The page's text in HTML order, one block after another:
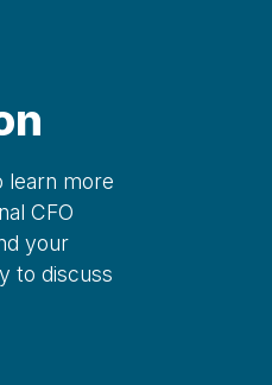
learn more
CFO
your
to discuss